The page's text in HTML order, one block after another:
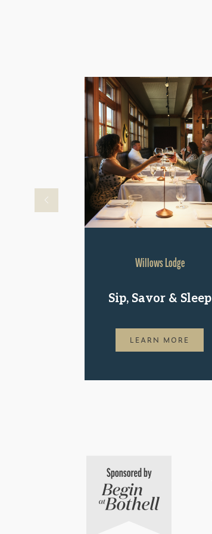
Willows Lodge
Sip, Savor & Sleep
LEARN MORE